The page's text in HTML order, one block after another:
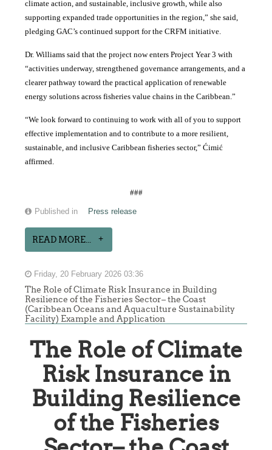
climate action, and sustainable, inclusive growth, while also
supporting expanded trade opportunities in the region,” she said,
pledging GAC’s continued support for the CRFM initiative.
Dr. Williams said that the project now enters Project Year 3 with
“activities underway, strengthened governance arrangements, and a
clearer pathway toward the practical application of renewable
energy solutions across fisheries value chains in the Caribbean.”
“We look forward to continuing to work with all of you to support
effective implementation and to contribute to a more resilient,
sustainable, and inclusive Caribbean fisheries sector,” Ćimić
affirmed.
###
Published in Press release
READ MORE...
Friday, 20 February 2026 03:36
The Role of Climate Risk Insurance in Building
Resilience of the Fisheries Sector– the Coast
(Caribbean Oceans and Aquaculture Sustainability
Facility) Example and Application
The Role of Climate
Risk Insurance in
Building Resilience
of the Fisheries